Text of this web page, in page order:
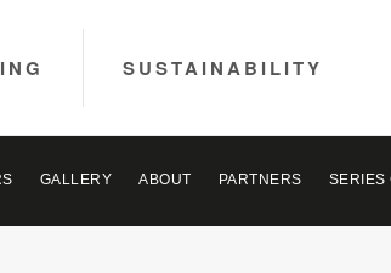
SUSTAINABILITY
GALLERY ABOUT PARTNERS SERIES